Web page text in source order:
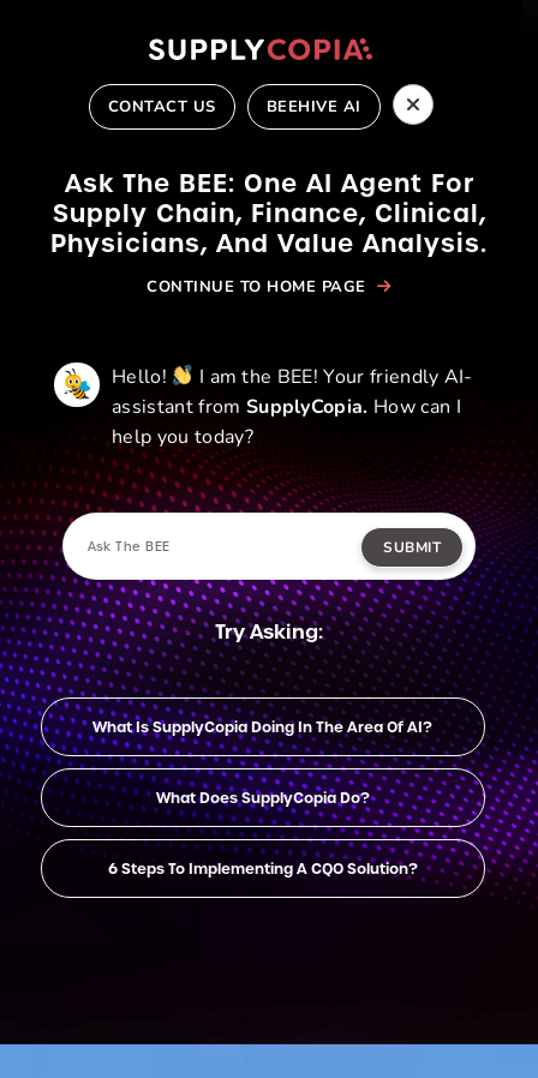
CONTACT US BEEHIVE AI
Ask The BEE: One AI Agent For
Supply Chain, Finance, Clinical,
Physicians, And Value Analysis.
CONTINUE TO HOME PAGE
Hello!
I am the BEE! Your friendly AI-
assistant from SupplyCopia. How can I
help you today?
SUBMIT
Try Asking:
What Is SupplyCopia Doing In The Area Of AI?
What Does SupplyCopia Do?
6 Steps To Implementing A CQO Solution?